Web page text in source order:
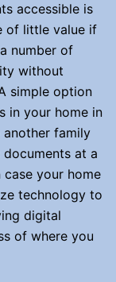
accessible is
of little value if
number of
without
simple option
in your home in
family
at a
your home
technology to
digital
of where you